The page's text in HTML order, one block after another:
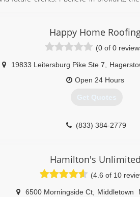
communicate and build a trust in one
(304) 671-6248
Happy Home
(0 of 0
19833 Leitersburg Pike Ste 7
Open 24 Hours
Get Quotes
(833) 384-2779
Hamilton's Unlimited
(4.6 of 10
6500 Morningside Ct Middletown